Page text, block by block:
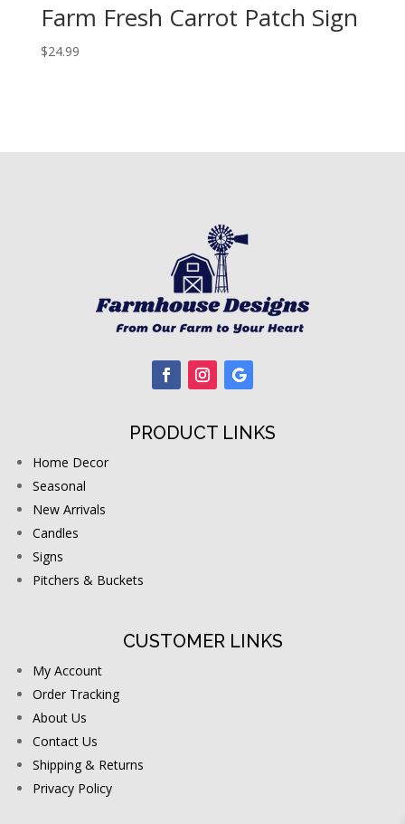
Farm Fresh Carrot Patch Sign
$24.99
PRODUCT LINKS
Home Decor
Seasonal
New Arrivals
Candles
Signs
Pitchers & Buckets
CUSTOMER LINKS
My Account
Order Tracking
About Us
Contact Us
Shipping & Returns
Privacy Policy